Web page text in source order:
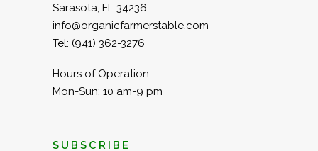
Sarasota, FL 34236
info@organicfarmerstable.com
Tel: (941) 362-3276
Hours of Operation:
Mon-Sun: 10 am-9 pm
SUBSCRIBE